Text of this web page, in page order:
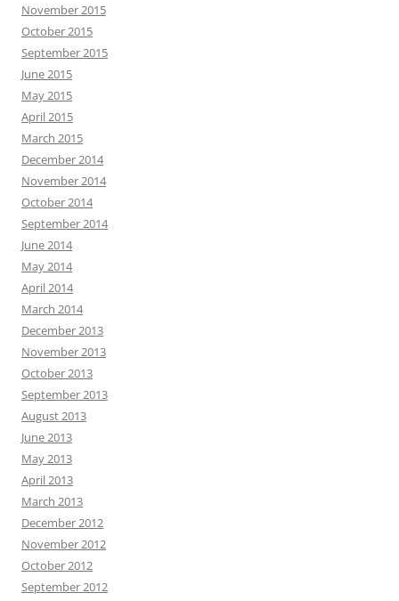
November 2015
October 2015
September 2015
June 2015
May 2015
April 2015
March 2015
December 2014
November 2014
October 2014
September 2014
June 2014
May 2014
April 2014
March 2014
December 2013
November 2013
October 2013
September 2013
August 2013
June 2013
May 2013
April 2013
March 2013
December 2012
November 2012
October 2012
September 2012